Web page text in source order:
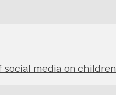
media on children